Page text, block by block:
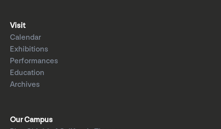
Visit
Calendar
Exhibitions
Performances
Education
Archives
Our Campus